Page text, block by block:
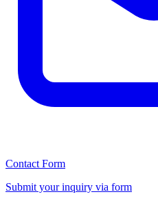
Contact Form
Submit your inquiry via form